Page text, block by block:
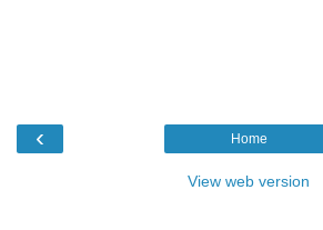
‹ Home
View web version